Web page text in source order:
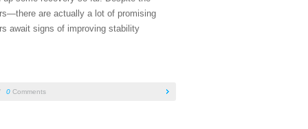
are actually a lot of promising
await signs of improving stability
0 Comments